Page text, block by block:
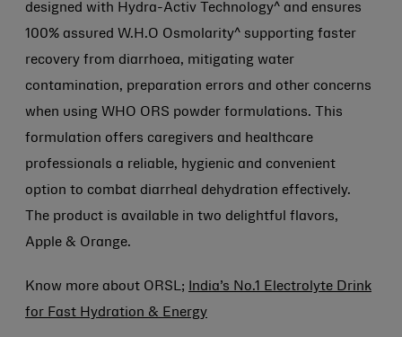
designed with Hydra-Activ Technology^ and ensures
100% assured W.H.O Osmolarity^ supporting faster
recovery from diarrhoea, mitigating water
contamination, preparation errors and other concerns
when using WHO ORS powder formulations. This
formulation offers caregivers and healthcare
professionals a reliable, hygienic and convenient
option to combat diarrheal dehydration effectively.
The product is available in two delightful flavors,
Apple & Orange.
Know more about ORSL; India’s No.1 Electrolyte Drink
for Fast Hydration & Energy